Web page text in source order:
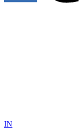
IN